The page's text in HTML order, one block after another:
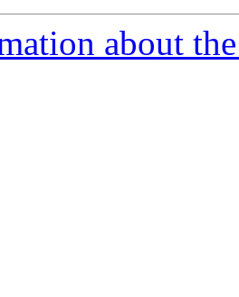
about